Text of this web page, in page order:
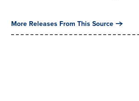
More Releases From This Source